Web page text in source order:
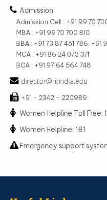
Admission:
Admission Cell : +91 99 70
MBA : +91 99 70 700 810
BBA : +91 73 87 451 786, +91
MCA : +91 86 24 073 371
BCA : +91 97 64 564 748
director@ritindia.edu
+91 - 2342 – 220989
Women Helpline Toll Free:
Women Helpline: 181
Emergency support